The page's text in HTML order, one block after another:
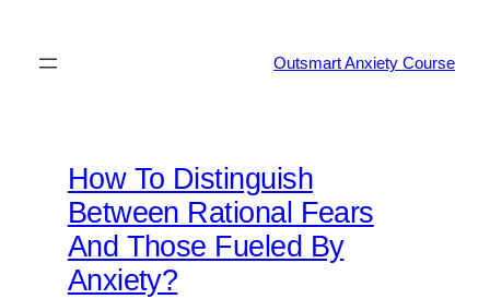
content
Outsmart Anxiety Course
How To Distinguish
Between Rational Fears
And Those Fueled By
Anxiety?